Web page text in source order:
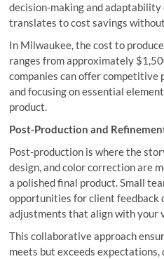
decision-making and
translates to cost savings
In Milwaukee, the cost to
ranges from approximately
companies can offer competitive
and focusing on essential
product.
Post-Production and
Post-production is where the
design, and color correction are
a polished final product. Small
opportunities for client feedback
adjustments that align with your
This collaborative approach
meets but exceeds